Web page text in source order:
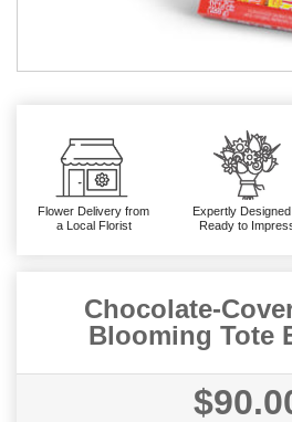
Flower Delivery from
a Local Florist
Expertly
Ready to
Chocolate-
Blooming Tote